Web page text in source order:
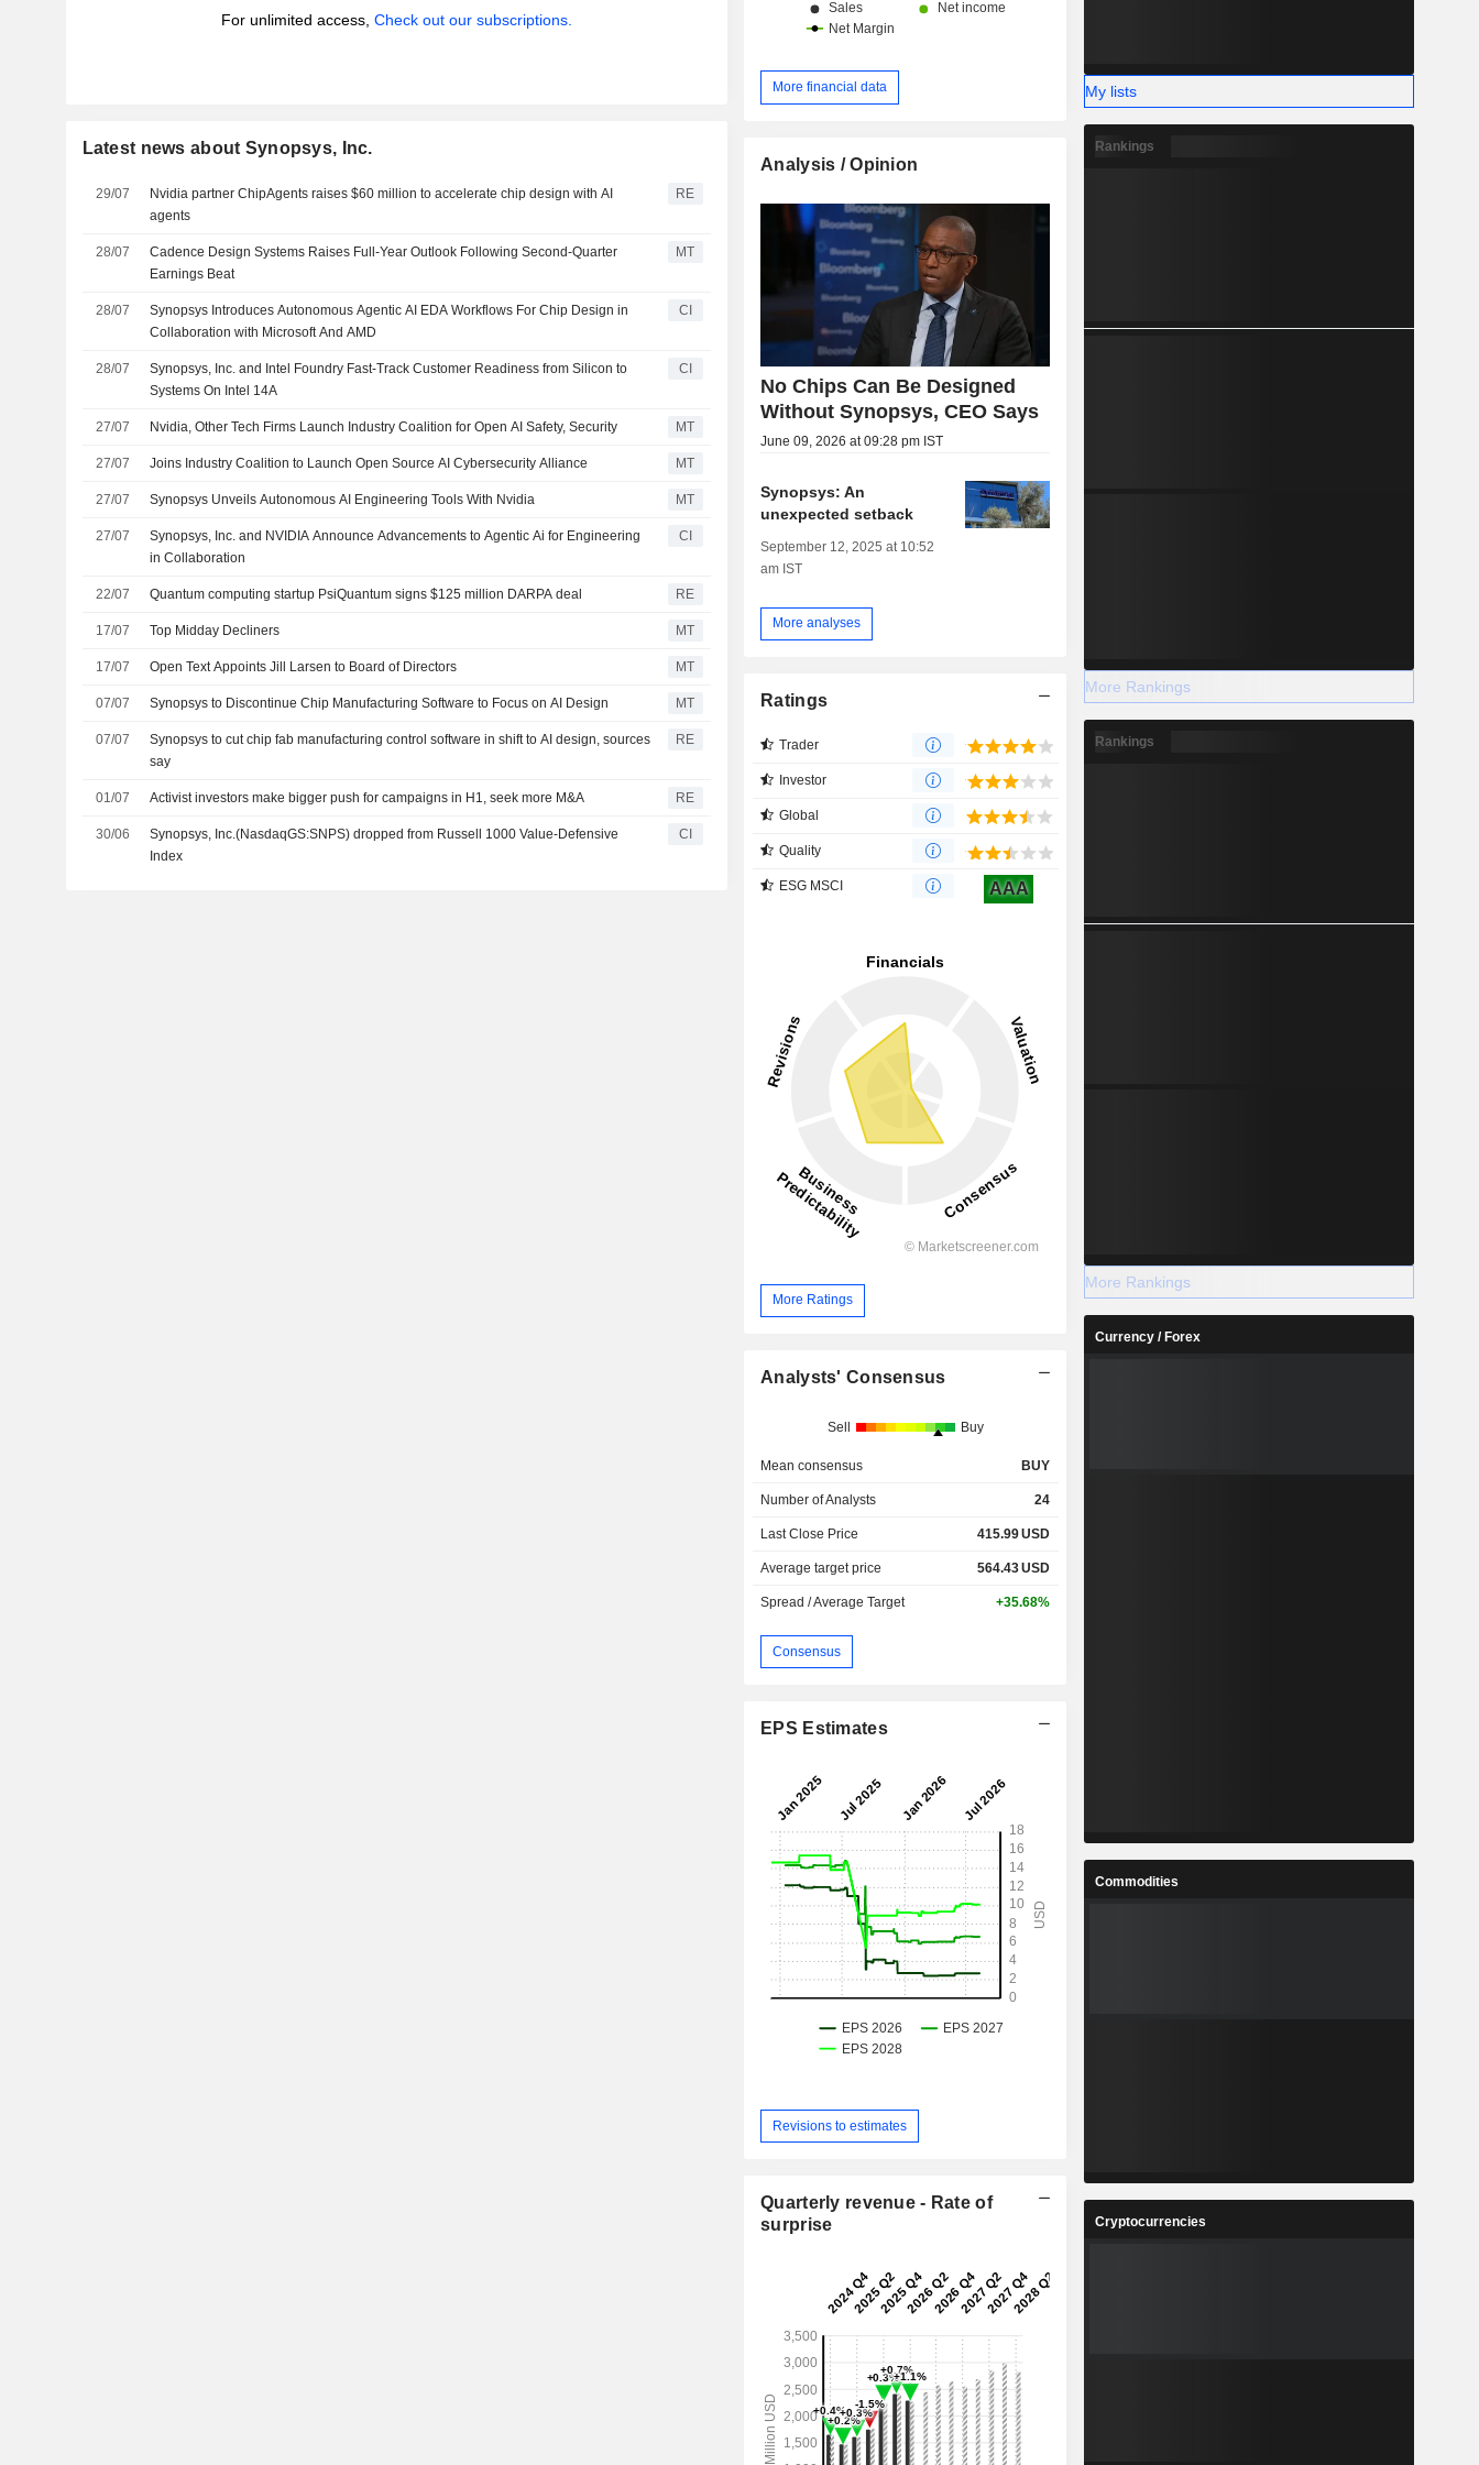
For unlimited access, Check out our subscriptions.
Latest news about Synopsys, Inc.
29/07
Nvidia partner ChipAgents raises $60 million to accelerate chip design with AI
agents
RE
28/07
Cadence Design Systems Raises Full-Year Outlook Following Second-Quarter
Earnings Beat
MT
28/07
Synopsys Introduces Autonomous Agentic AI EDA Workflows For Chip Design in
Collaboration with Microsoft And AMD
CI
28/07
Synopsys, Inc. and Intel Foundry Fast-Track Customer Readiness from Silicon to
Systems On Intel 14A
CI
27/07 Nvidia, Other Tech Firms Launch Industry Coalition for Open AI Safety, Security MT
27/07 Joins Industry Coalition to Launch Open Source AI Cybersecurity Alliance MT
27/07 Synopsys Unveils Autonomous AI Engineering Tools With Nvidia MT
27/07
Synopsys, Inc. and NVIDIA Announce Advancements to Agentic Ai for Engineering
in Collaboration
CI
22/07 Quantum computing startup PsiQuantum signs $125 million DARPA deal RE
17/07 Top Midday Decliners MT
17/07 Open Text Appoints Jill Larsen to Board of Directors MT
07/07 Synopsys to Discontinue Chip Manufacturing Software to Focus on AI Design MT
07/07
Synopsys to cut chip fab manufacturing control software in shift to AI design, sources
say
RE
01/07 Activist investors make bigger push for campaigns in H1, seek more M&A RE
30/06
Synopsys, Inc.(NasdaqGS:SNPS) dropped from Russell 1000 Value-Defensive
Index
CI
More financial data
Analysis / Opinion
No Chips Can Be Designed
Without Synopsys, CEO Says
June 09, 2026 at 09:28 pm IST
Synopsys: An
unexpected setback
September 12, 2025 at 10:52
am IST
More analyses
Ratings
Trader
Investor
Global
Quality
ESG MSCI AAA
More Ratings
Analysts' Consensus
Sell Buy
Mean consensus BUY
Number of Analysts 24
Last Close Price 415.99USD
Average target price 564.43USD
Spread / Average Target +35.68%
Consensus
EPS Estimates
Revisions to estimates
Quarterly revenue - Rate of
surprise
My lists
Rankings
More Rankings
Rankings
More Rankings
Currency / Forex
Commodities
Cryptocurrencies